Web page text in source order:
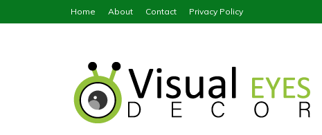
to
Home About Contact Privacy Policy